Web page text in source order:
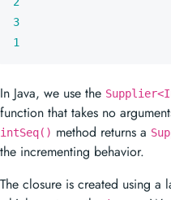
3
1
In Java, we use the
function that takes no
intSeq() method returns a
the incrementing behavior.
The closure is created using a